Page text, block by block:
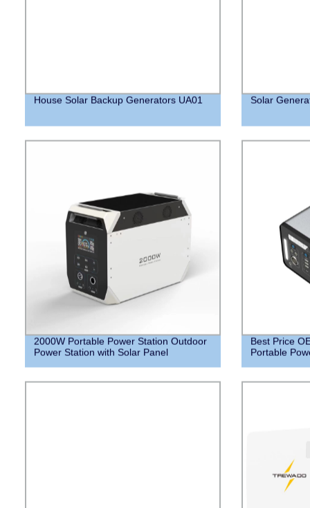
House Solar Backup Generators UA01 Solar
2000W Portable Power Station Outdoor
Power Station with Solar Panel
Best Price
Portable